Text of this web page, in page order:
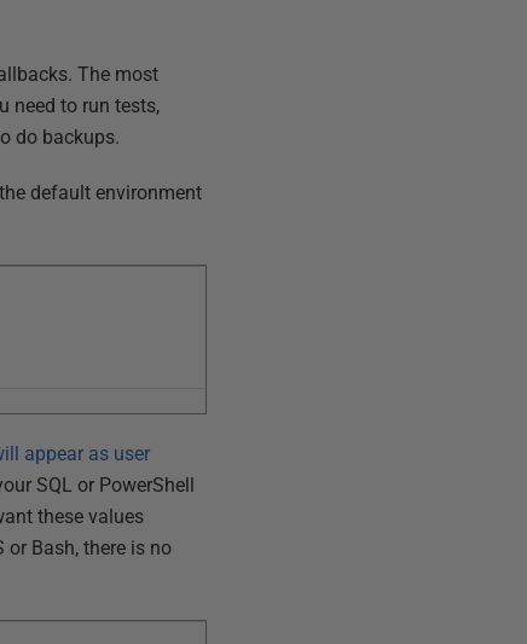
The most
need to run tests,
do backups.
default environment
appear as user
SQL or PowerShell
these values
or Bash, there is no